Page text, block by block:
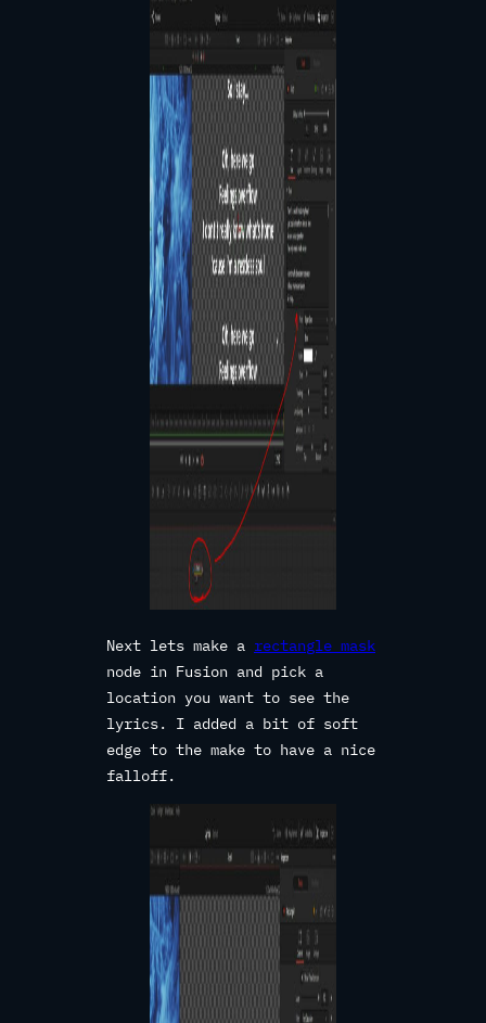
Next lets make a rectangle mask
node in Fusion and pick a
location you want to see the
lyrics. I added a bit of soft
edge to the make to have a nice
falloff.